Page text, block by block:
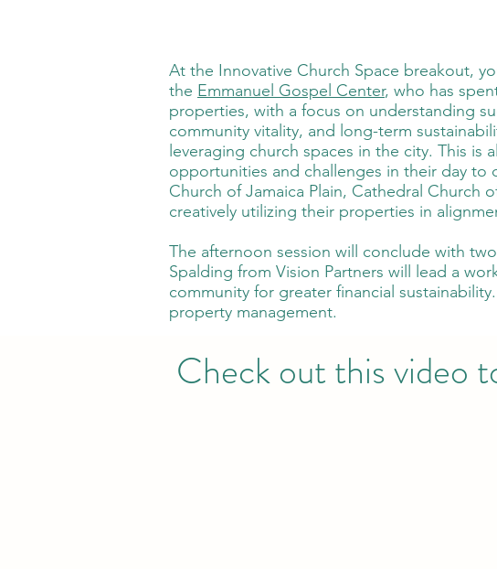
At the Innovative Church Space breakout,
the Emmanuel Gospel Center, who has
properties, with a focus on understanding
community vitality, and long-term
leveraging church spaces in the city. This
opportunities and challenges in their day to
Church of Jamaica Plain, Cathedral Church
creatively utilizing their properties in
The afternoon session will conclude with
Spalding from Vision Partners will lead a
community for greater financial
property management.
Check out this video